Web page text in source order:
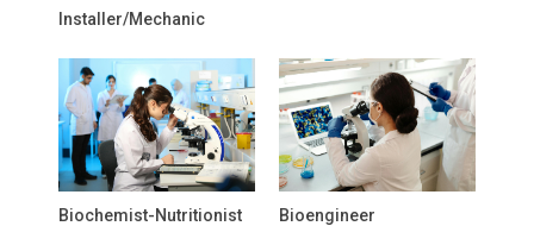
Installer/Mechanic
Biochemist-Nutritionist Bioengineer